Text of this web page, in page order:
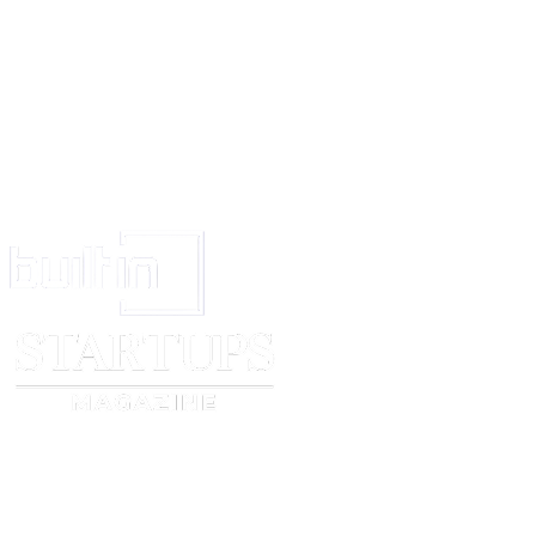
Entire Contract
This Catering Contract is the only agreement between the Client and
_____________________________
Signed (signature)
_____________________________